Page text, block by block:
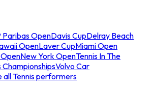
Paribas OpenDavis CupDelray Beach
OpenLaver CupMiami Open
New York OpenTennis In The
ChampionshipsVolvo Car
all Tennis performers